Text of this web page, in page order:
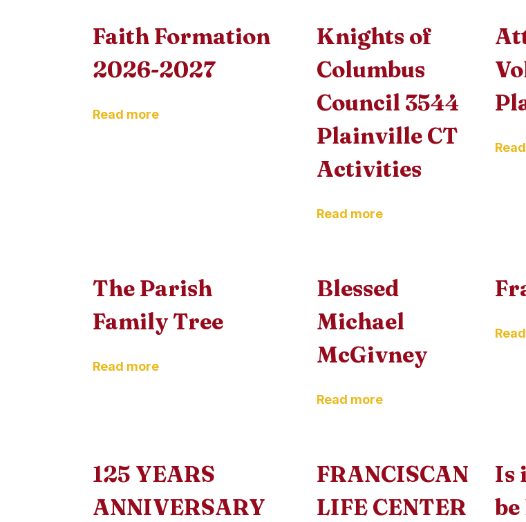
Faith Formation
2026-2027
Read more
Knights of
Columbus
Council 3544
Plainville CT
Activities
Read more
The Parish
Family Tree
Read more
Blessed
Michael
McGivney
Read more
125 YEARS
ANNIVERSARY
FRANCISCAN
LIFE CENTER
Is